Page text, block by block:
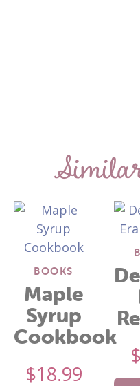
BOOKS
Maple
Syrup
Cookbook
$18.99
$